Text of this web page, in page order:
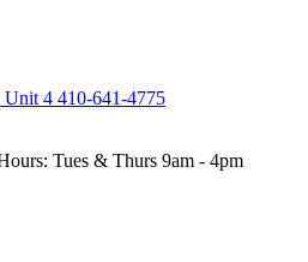
Unit 4 410-641-4775
Tues & Thurs 9am - 4pm